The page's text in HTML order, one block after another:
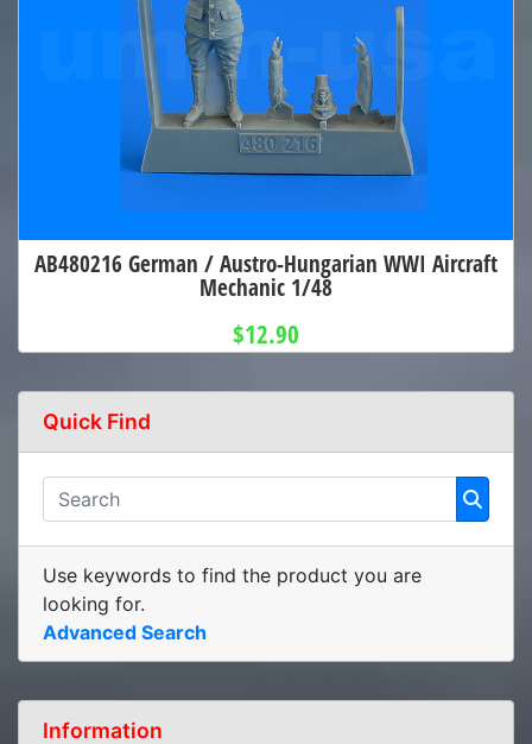
AB480216 German / Austro-Hungarian WWI Aircraft
Mechanic 1/48
$12.90
Quick Find
Use keywords to find the product you are
looking for.
Advanced Search
Information